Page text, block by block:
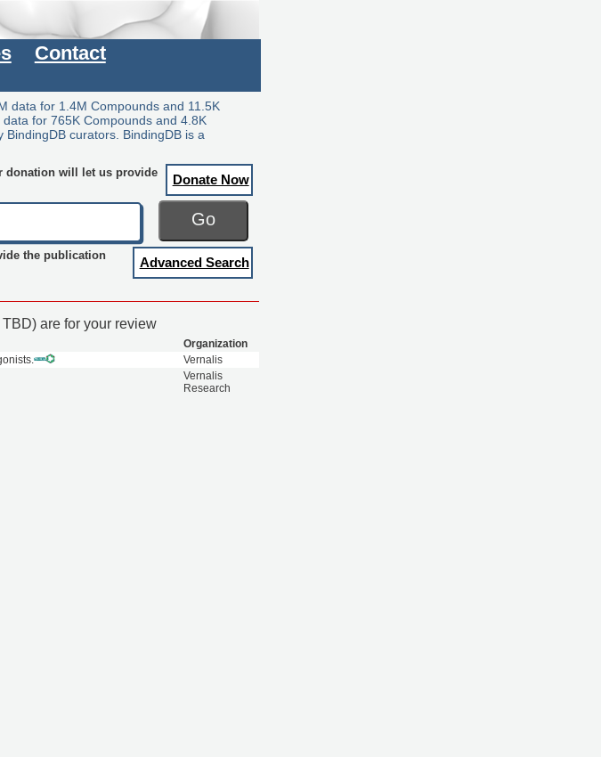
Contact
data for 1.4M Compounds and 11.5K
for 765K Compounds and 4.8K
BindingDB curators. BindingDB is a
donation will let us provide
Donate Now
Go
the publication
Advanced Search
are for your review
Organization
Vernalis
Vernalis
Research